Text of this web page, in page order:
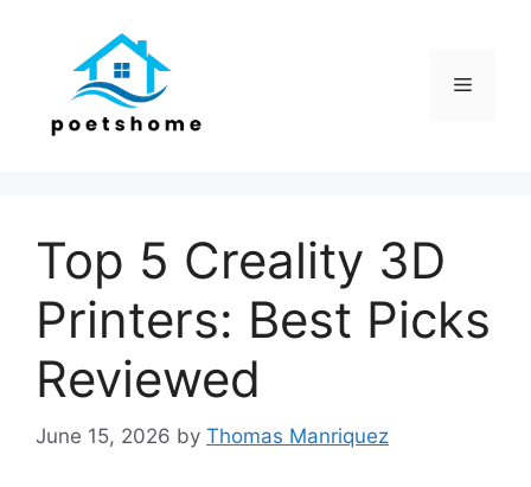
Menu
Top 5 Creality 3D
Printers: Best Picks
Reviewed
June 15, 2026 by Thomas Manriquez